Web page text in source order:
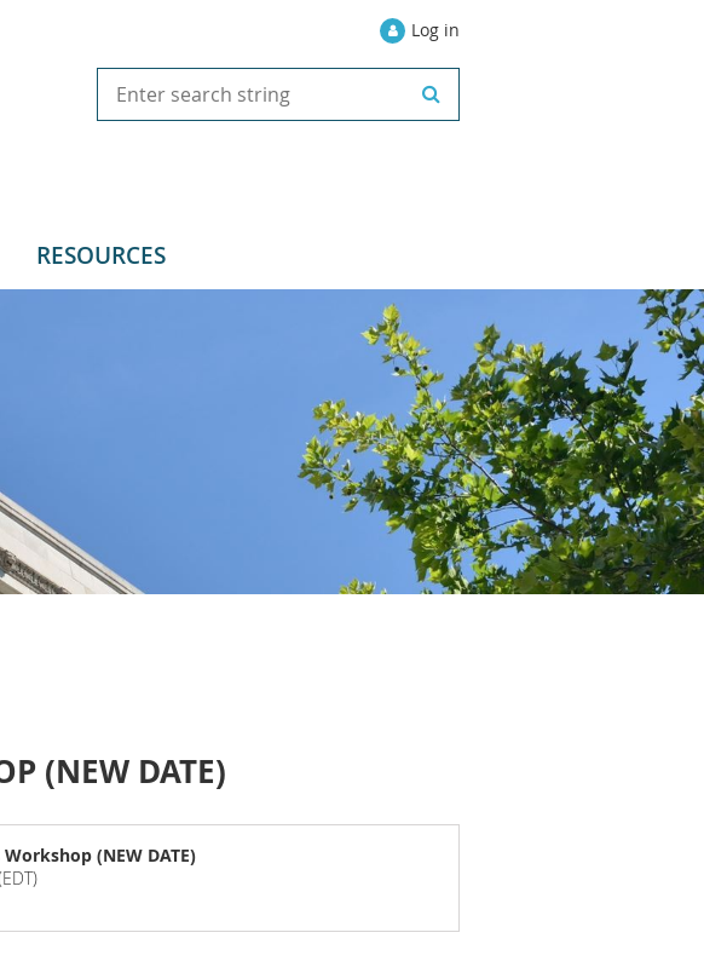
Log in
RESOURCES
(NEW DATE)
(NEW DATE)